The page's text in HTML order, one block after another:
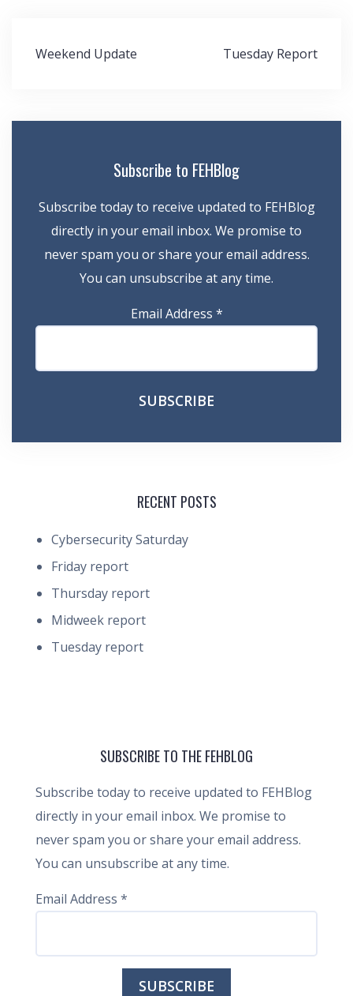
Post
Weekend Update Tuesday Report
Subscribe to FEHBlog
Subscribe today to receive updated to FEHBlog
directly in your email inbox. We promise to
never spam you or share your email address.
You can unsubscribe at any time.
Email Address *
RECENT POSTS
Cybersecurity Saturday
Friday report
Thursday report
Midweek report
Tuesday report
SUBSCRIBE TO THE FEHBLOG
Subscribe today to receive updated to FEHBlog
directly in your email inbox. We promise to
never spam you or share your email address.
You can unsubscribe at any time.
Email Address *